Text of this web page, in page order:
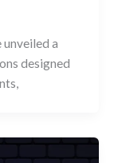
a
designed